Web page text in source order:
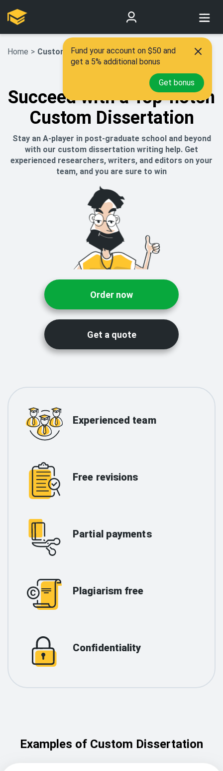
Home > Custom Dissertation
Succeed with a Top-notch
Custom Dissertation
Stay an A-player in post-graduate school and beyond
with our custom dissertation writing help. Get
experienced researchers, writers, and editors on your
team, and you are sure to win
Order now
Get a quote
Experienced team
Free revisions
Partial payments
Plagiarism free
Confidentiality
Examples of Custom Dissertation
Fund your account on $50 and
get a 5% additional bonus
Get bonus